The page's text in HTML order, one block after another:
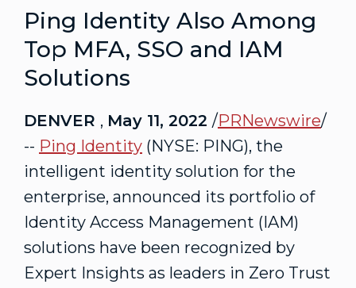
Ping Identity Also Among
Top MFA, SSO and IAM
Solutions
DENVER , May 11, 2022 /PRNewswire/
-- Ping Identity (NYSE: PING), the
intelligent identity solution for the
enterprise, announced its portfolio of
Identity Access Management (IAM)
solutions have been recognized by
Expert Insights as leaders in Zero Trust